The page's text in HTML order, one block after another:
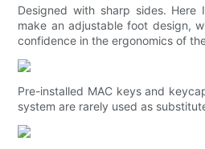
Designed with sharp sides.
make an adjustable foot design,
confidence in the ergonomics of
Pre-installed MAC keys and
system are rarely used as